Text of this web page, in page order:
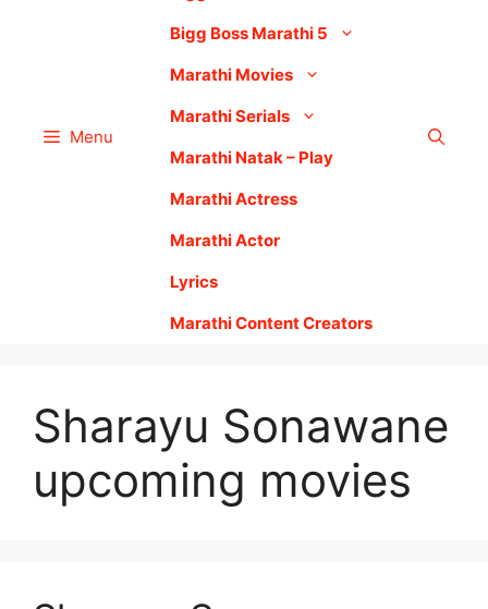
Menu
Bigg Boss Marathi 5
Marathi Movies
Marathi Serials
Marathi Natak – Play
Marathi Actress
Marathi Actor
Lyrics
Marathi Content Creators
Sharayu Sonawane
upcoming movies